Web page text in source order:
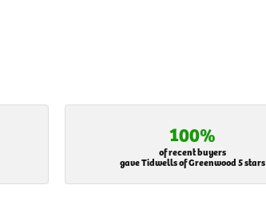
100%
of recent buyers
gave Tidwells of Greenwood 5 stars